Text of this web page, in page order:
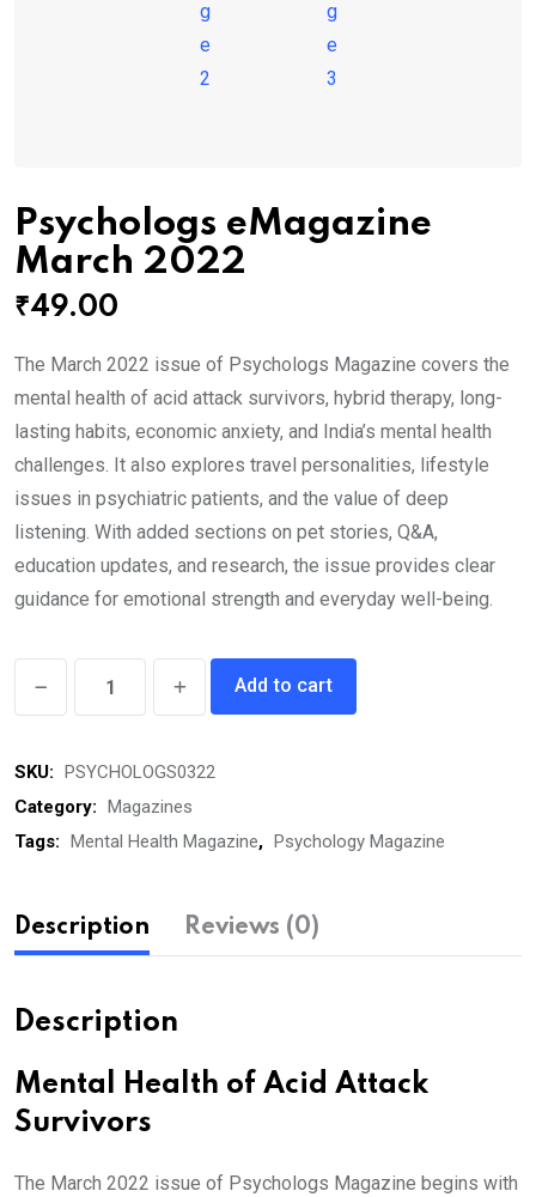
Psychologs eMagazine
March 2022
₹49.00
The March 2022 issue of Psychologs Magazine covers the
mental health of acid attack survivors, hybrid therapy, long-
lasting habits, economic anxiety, and India’s mental health
challenges. It also explores travel personalities, lifestyle
issues in psychiatric patients, and the value of deep
listening. With added sections on pet stories, Q&A,
education updates, and research, the issue provides clear
guidance for emotional strength and everyday well-being.
2022
quantity
Add to cart
SKU: PSYCHOLOGS0322
Category: Magazines
Tags: Mental Health Magazine, Psychology Magazine
Description Reviews (0)
Description
Mental Health of Acid Attack
Survivors
The March 2022 issue of Psychologs Magazine begins with